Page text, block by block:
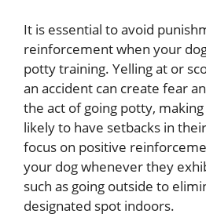
It is essential to avoid
reinforcement when your
potty training. Yelling at or
an accident can create fear
the act of going potty,
likely to have setbacks in their
focus on positive
your dog whenever they
such as going outside to
designated spot indoors.